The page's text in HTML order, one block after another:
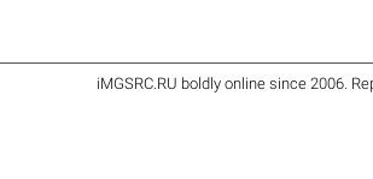
iMGSRC.RU boldly online since 2006.